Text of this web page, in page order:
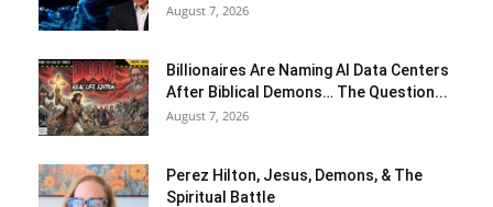
August 7, 2026
Billionaires Are Naming AI Data Centers
After Biblical Demons… The Question...
August 7, 2026
Perez Hilton, Jesus, Demons, & The
Spiritual Battle